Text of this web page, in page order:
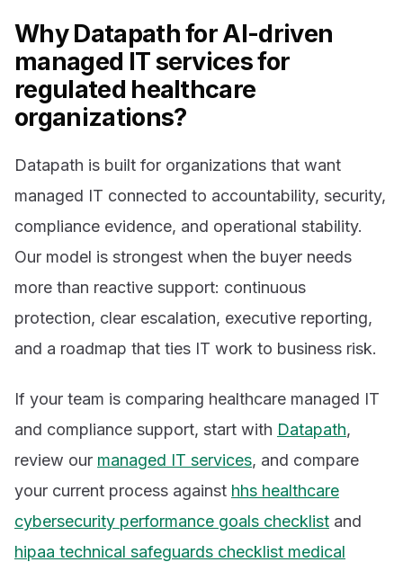
Why Datapath for AI-driven
managed IT services for
regulated healthcare
organizations?
Datapath is built for organizations that want
managed IT connected to accountability, security,
compliance evidence, and operational stability.
Our model is strongest when the buyer needs
more than reactive support: continuous
protection, clear escalation, executive reporting,
and a roadmap that ties IT work to business risk.
If your team is comparing healthcare managed IT
and compliance support, start with Datapath,
review our managed IT services, and compare
your current process against hhs healthcare
cybersecurity performance goals checklist and
hipaa technical safeguards checklist medical